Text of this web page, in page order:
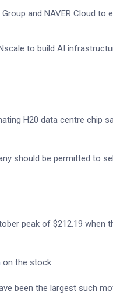
and NAVER Cloud to
to build AI
H20 data centre chip
should be permitted to
peak of $212.19 when
on the stock.
been the largest such